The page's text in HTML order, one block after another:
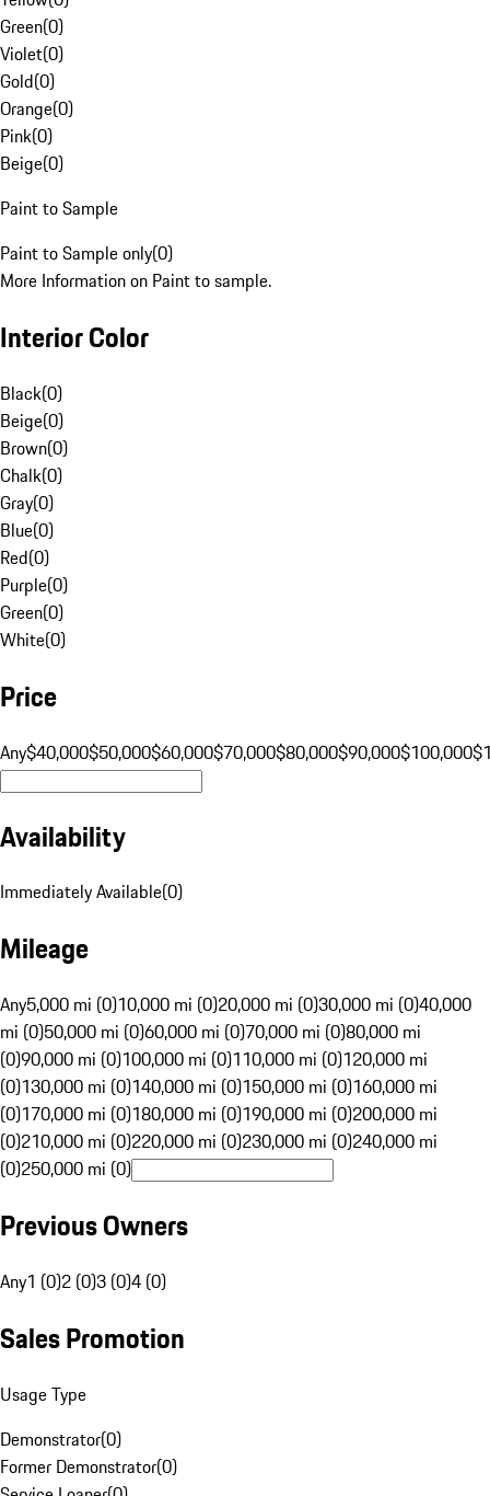
Green(0)
Violet(0)
Gold(0)
Orange(0)
Pink(0)
Beige(0)
Paint to Sample
Paint to Sample only(0)
More Information on Paint to sample.
Interior Color
Black(0)
Beige(0)
Brown(0)
Chalk(0)
Gray(0)
Blue(0)
Red(0)
Purple(0)
Green(0)
White(0)
Price
Any$40,000$50,000$60,000$70,000$80,000$90,000$100,000
Availability
Immediately Available(0)
Mileage
Any5,000 mi (0)10,000 mi (0)20,000 mi (0)30,000 mi (0)40,000
mi (0)50,000 mi (0)60,000 mi (0)70,000 mi (0)80,000 mi
(0)90,000 mi (0)100,000 mi (0)110,000 mi (0)120,000 mi
(0)130,000 mi (0)140,000 mi (0)150,000 mi (0)160,000 mi
(0)170,000 mi (0)180,000 mi (0)190,000 mi (0)200,000 mi
(0)210,000 mi (0)220,000 mi (0)230,000 mi (0)240,000 mi
(0)250,000 mi (0)
Previous Owners
Any1 (0)2 (0)3 (0)4 (0)
Sales Promotion
Usage Type
Demonstrator(0)
Former Demonstrator(0)